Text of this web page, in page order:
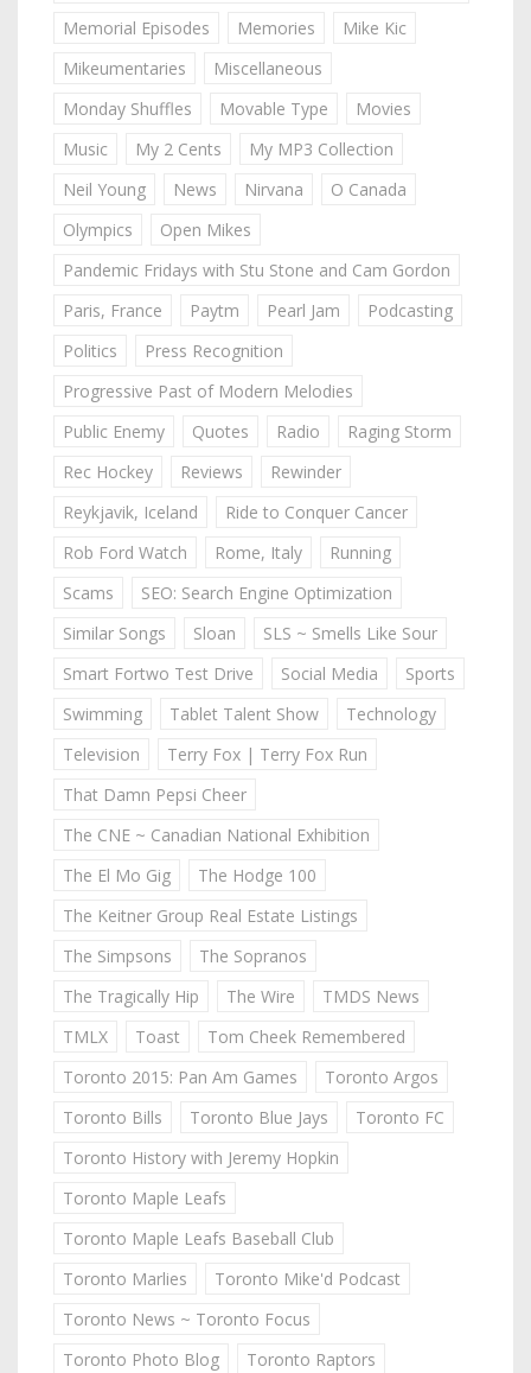
Memorial Episodes
Memories
Mike Kic
Mikeumentaries
Miscellaneous
Monday Shuffles
Movable Type
Movies
Music
My 2 Cents
My MP3 Collection
Neil Young
News Nirvana
O Canada
Olympics
Open Mikes
Pandemic Fridays with Stu Stone and Cam Gordon
Paris, France
Paytm Pearl Jam
Podcasting
Politics
Press Recognition
Progressive Past of Modern Melodies
Public Enemy
Quotes Radio
Raging Storm
Rec Hockey
Reviews
Rewinder
Reykjavik, Iceland
Ride to Conquer Cancer
Rob Ford Watch
Rome, Italy
Running
Scams
SEO: Search Engine Optimization
Similar Songs
Sloan
SLS ~ Smells Like Sour
Smart Fortwo Test Drive
Social Media
Sports
Swimming
Tablet Talent Show
Technology
Television
Terry Fox | Terry Fox Run
That Damn Pepsi Cheer
The CNE ~ Canadian National Exhibition
The El Mo Gig
The Hodge 100
The Keitner Group Real Estate Listings
The Simpsons
The Sopranos
The Tragically Hip
The Wire
TMDS News
TMLX
Toast
Tom Cheek Remembered
Toronto 2015: Pan Am Games
Toronto Argos
Toronto Bills
Toronto Blue Jays
Toronto FC
Toronto History with Jeremy Hopkin
Toronto Maple Leafs
Toronto Maple Leafs Baseball Club
Toronto Marlies
Toronto Mike'd Podcast
Toronto News ~ Toronto Focus
Toronto Photo Blog
Toronto Raptors